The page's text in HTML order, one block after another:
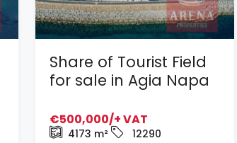
Share of Tourist Field
for sale in Agia Napa
€500,000/+ VAT
4173 m² 12290